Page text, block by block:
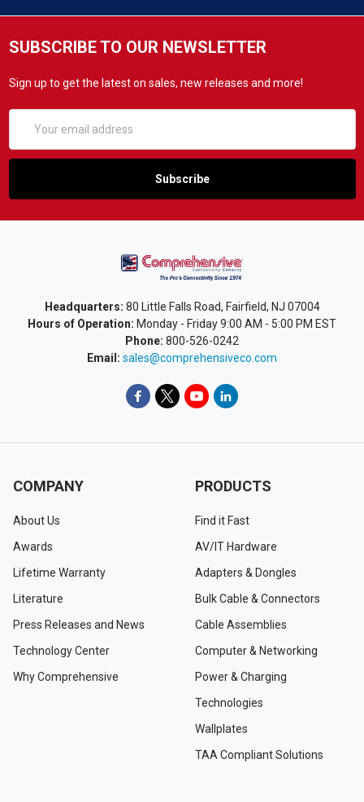
SUBSCRIBE TO OUR NEWSLETTER
Sign up to get the latest on sales, new releases and more!
Address
Headquarters: 80 Little Falls Road, Fairfield, NJ 07004
Hours of Operation: Monday - Friday 9:00 AM - 5:00 PM EST
Phone: 800-526-0242
Email: sales@comprehensiveco.com
COMPANY
About Us
Awards
Lifetime Warranty
Literature
Press Releases and News
Technology Center
Why Comprehensive
PRODUCTS
Find it Fast
AV/IT Hardware
Adapters & Dongles
Bulk Cable & Connectors
Cable Assemblies
Computer & Networking
Power & Charging
Technologies
Wallplates
TAA Compliant Solutions